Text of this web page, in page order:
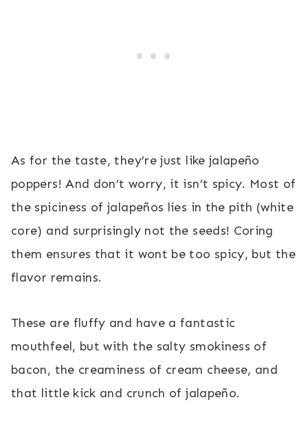
As for the taste, they’re just like jalapeño
poppers! And don’t worry, it isn’t spicy. Most of
the spiciness of jalapeños lies in the pith (white
core) and surprisingly not the seeds! Coring
them ensures that it wont be too spicy, but the
flavor remains.
These are fluffy and have a fantastic
mouthfeel, but with the salty smokiness of
bacon, the creaminess of cream cheese, and
that little kick and crunch of jalapeño.